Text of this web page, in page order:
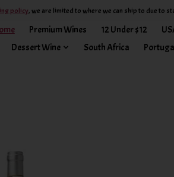
policy, we are limited to where we can ship to due to
Premium Wines 12 Under $12
Dessert Wine
South Africa